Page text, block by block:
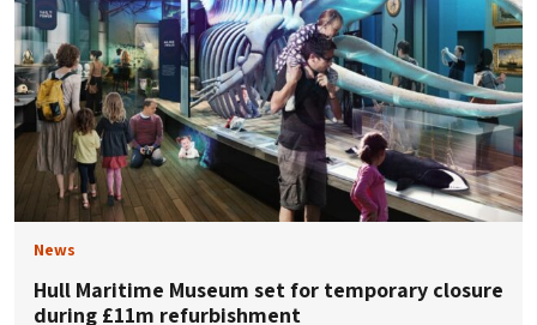
News
Hull Maritime Museum set for temporary closure
during £11m refurbishment